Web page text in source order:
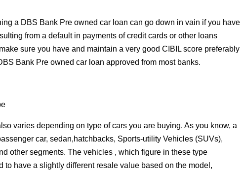
a DBS Bank Pre owned car loan can go down in vain if you have
from a default in payments of credit cards or other loans
sure you have and maintain a very good CIBIL score preferably
Bank Pre owned car loan approved from most banks.
varies depending on type of cars you are buying. As you know, a
car, sedan,hatchbacks, Sports-utility Vehicles (SUVs),
other segments. The vehicles , which figure in these type
to have a slightly different resale value based on the model,